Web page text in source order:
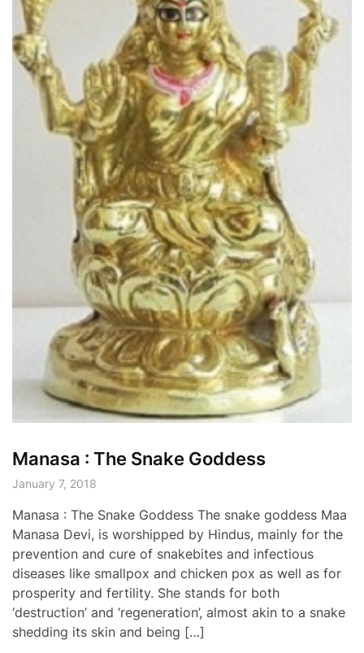
Manasa : The Snake Goddess
January 7, 2018
Manasa : The Snake Goddess The snake goddess Maa
Manasa Devi, is worshipped by Hindus, mainly for the
prevention and cure of snakebites and infectious
diseases like smallpox and chicken pox as well as for
prosperity and fertility. She stands for both
‘destruction’ and ‘regeneration’, almost akin to a snake
shedding its skin and being […]